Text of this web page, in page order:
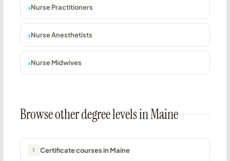
Nurse Practitioners
Nurse Anesthetists
Nurse Midwives
Browse other degree levels in Maine
1 Certificate courses in Maine